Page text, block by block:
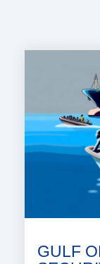
GULF